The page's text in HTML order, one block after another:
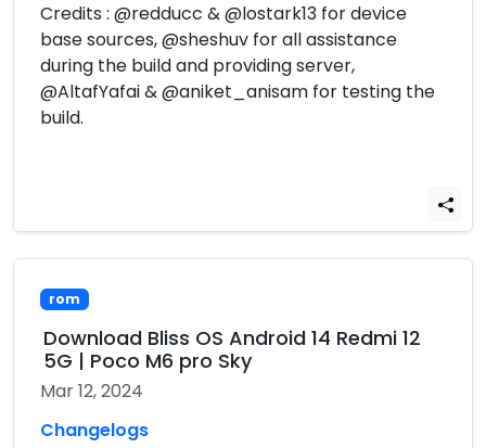
Credits : @redducc & @lostark13 for device
base sources, @sheshuv for all assistance
during the build and providing server,
@AltafYafai & @aniket_anisam for testing the
build.
rom
Download Bliss OS Android 14 Redmi 12
5G | Poco M6 pro Sky
Mar 12, 2024
Changelogs